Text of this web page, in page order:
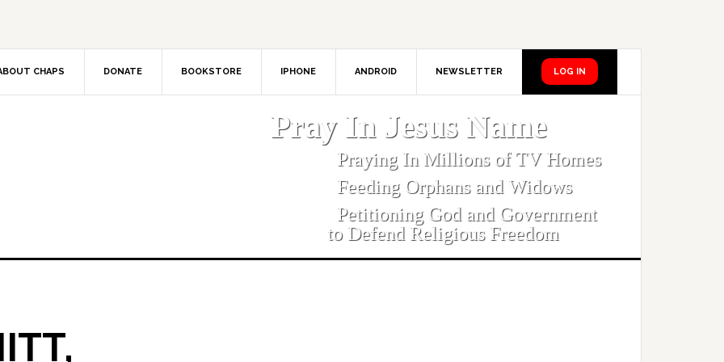
CHAPS DONATE BOOKSTORE IPHONE ANDROID NEWSLETTER LOG IN
Pray In Jesus Name
Praying In Millions of TV Homes
Feeding Orphans and Widows
Petitioning God and Government
to Defend Religious Freedom